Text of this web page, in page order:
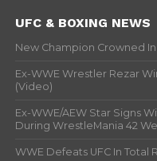
UFC & BOXING NEWS
New Champion Crowned
Ex-WWE Wrestler Rezar
(Video)
Ex-WWE/AEW Star Signs
During WrestleMania 42
WWE Defeats UFC In Total